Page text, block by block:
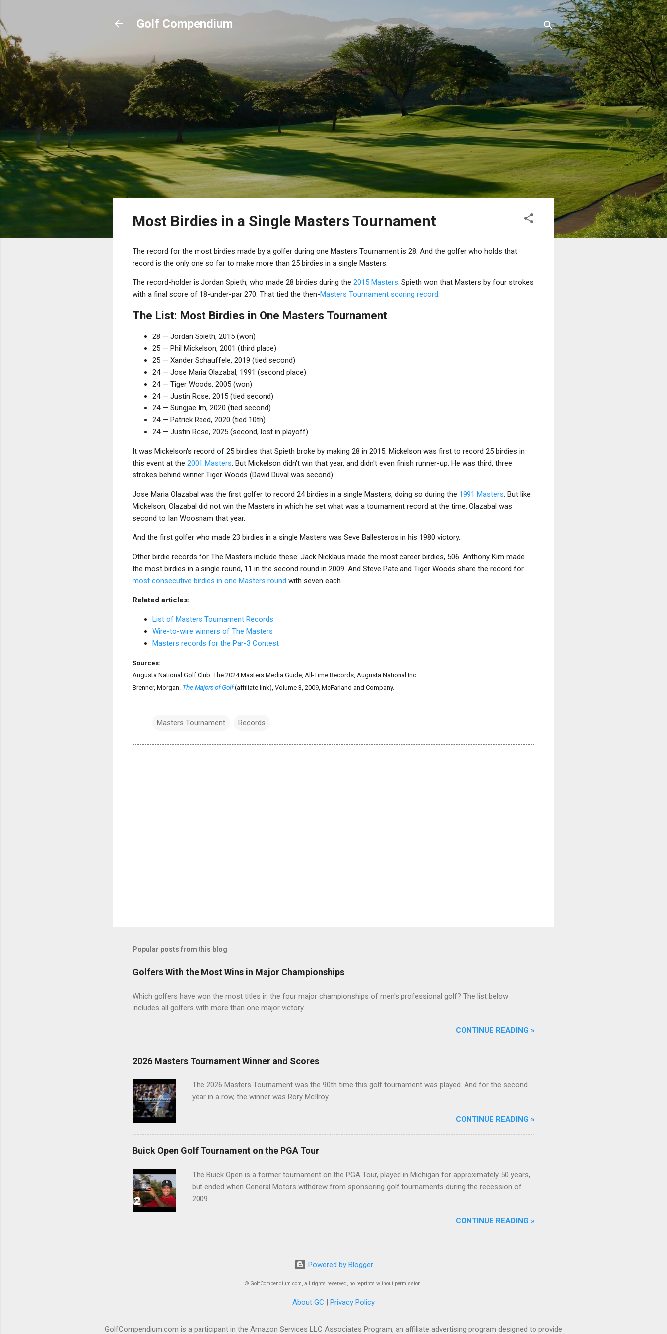
Golf Compendium
Most Birdies in a Single Masters Tournament
The record for the most birdies made by a golfer during one Masters Tournament is 28. And the golfer who holds that
record is the only one so far to make more than 25 birdies in a single Masters.
The record-holder is Jordan Spieth, who made 28 birdies during the 2015 Masters . Spieth won that Masters by four strokes
with a final score of 18-under-par 270. That tied the then-Masters Tournament scoring record
The List: Most Birdies in One Masters Tournament
28 — Jordan Spieth, 2015 (won)
25 — Phil Mickelson, 2001 (third place)
25 — Xander Schauffele, 2019 (tied second)
24 — Jose Maria Olazabal, 1991 (second place)
24 — Tiger Woods, 2005 (won)
24 — Justin Rose, 2015 (tied second)
24 — Sungjae Im, 2020 (tied second)
24 — Patrick Reed, 2020 (tied 10th)
24 — Justin Rose, 2025 (second, lost in playoff)
It was Mickelson's record of 25 birdies that Spieth broke by making 28 in 2015. Mickelson was first to record 25 birdies in
this event at the 2001 Masters. But Mickelson didn't win that year, and didn't even finish runner-up. He was third, three
strokes behind winner Tiger Woods (David Duval was second).
Jose Maria Olazabal was the first golfer to record 24 birdies in a single Masters, doing so during the 1991 Masters. But like
Mickelson, Olazabal did not win the Masters in which he set what was a tournament record at the time: Olazabal was
second to Ian Woosnam that year.
And the first golfer who made 23 birdies in a single Masters was Seve Ballesteros in his 1980 victory.
Other birdie records for The Masters include these: Jack Nicklaus made the most career birdies, 506. Anthony Kim made
the most birdies in a single round, 11 in the second round in 2009. And Steve Pate and Tiger Woods share the record for
most consecutive birdies in one Masters round with seven each.
Related articles:
List of Masters Tournament Records
Wire-to-wire winners of The Masters
Masters records for the Par-3 Contest
Sources:
Augusta National Golf Club. The 2024 Masters Media Guide, All-Time Records, Augusta National Inc.
Brenner, Morgan. The Majors of Golf(affiliate link), Volume 3, 2009, McFarland and Company.
Masters Tournament Records
Popular posts from this blog
Golfers With the Most Wins in Major Championships
Which golfers have won the most titles in the four major championships of men's professional golf? The list below
includes all golfers with more than one major victory.
CONTINUE READING »
2026 Masters Tournament Winner and Scores
The 2026 Masters Tournament was the 90th time this golf tournament was played. And for the second
year in a row, the winner was Rory McIlroy.
CONTINUE READING »
Buick Open Golf Tournament on the PGA Tour
The Buick Open is a former tournament on the PGA Tour, played in Michigan for approximately 50 years,
but ended when General Motors withdrew from sponsoring golf tournaments during the recession of
2009.
CONTINUE READING »
Powered by Blogger
© GolfCompendium.com, all rights reserved, no reprints without permission.
About GC Privacy Policy
GolfCompendium.com is a participant in the Amazon Services LLC Associates Program, an affiliate advertising program designed to provide